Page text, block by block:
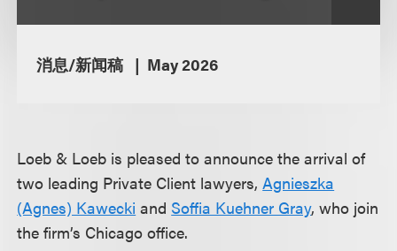
消息/新闻稿 May 2026
Loeb & Loeb is pleased to announce the arrival of
two leading Private Client lawyers,Agnieszka
(Agnes) Kawecki and Soffia Kuehner Gray, who join
the firm’s Chicago office.